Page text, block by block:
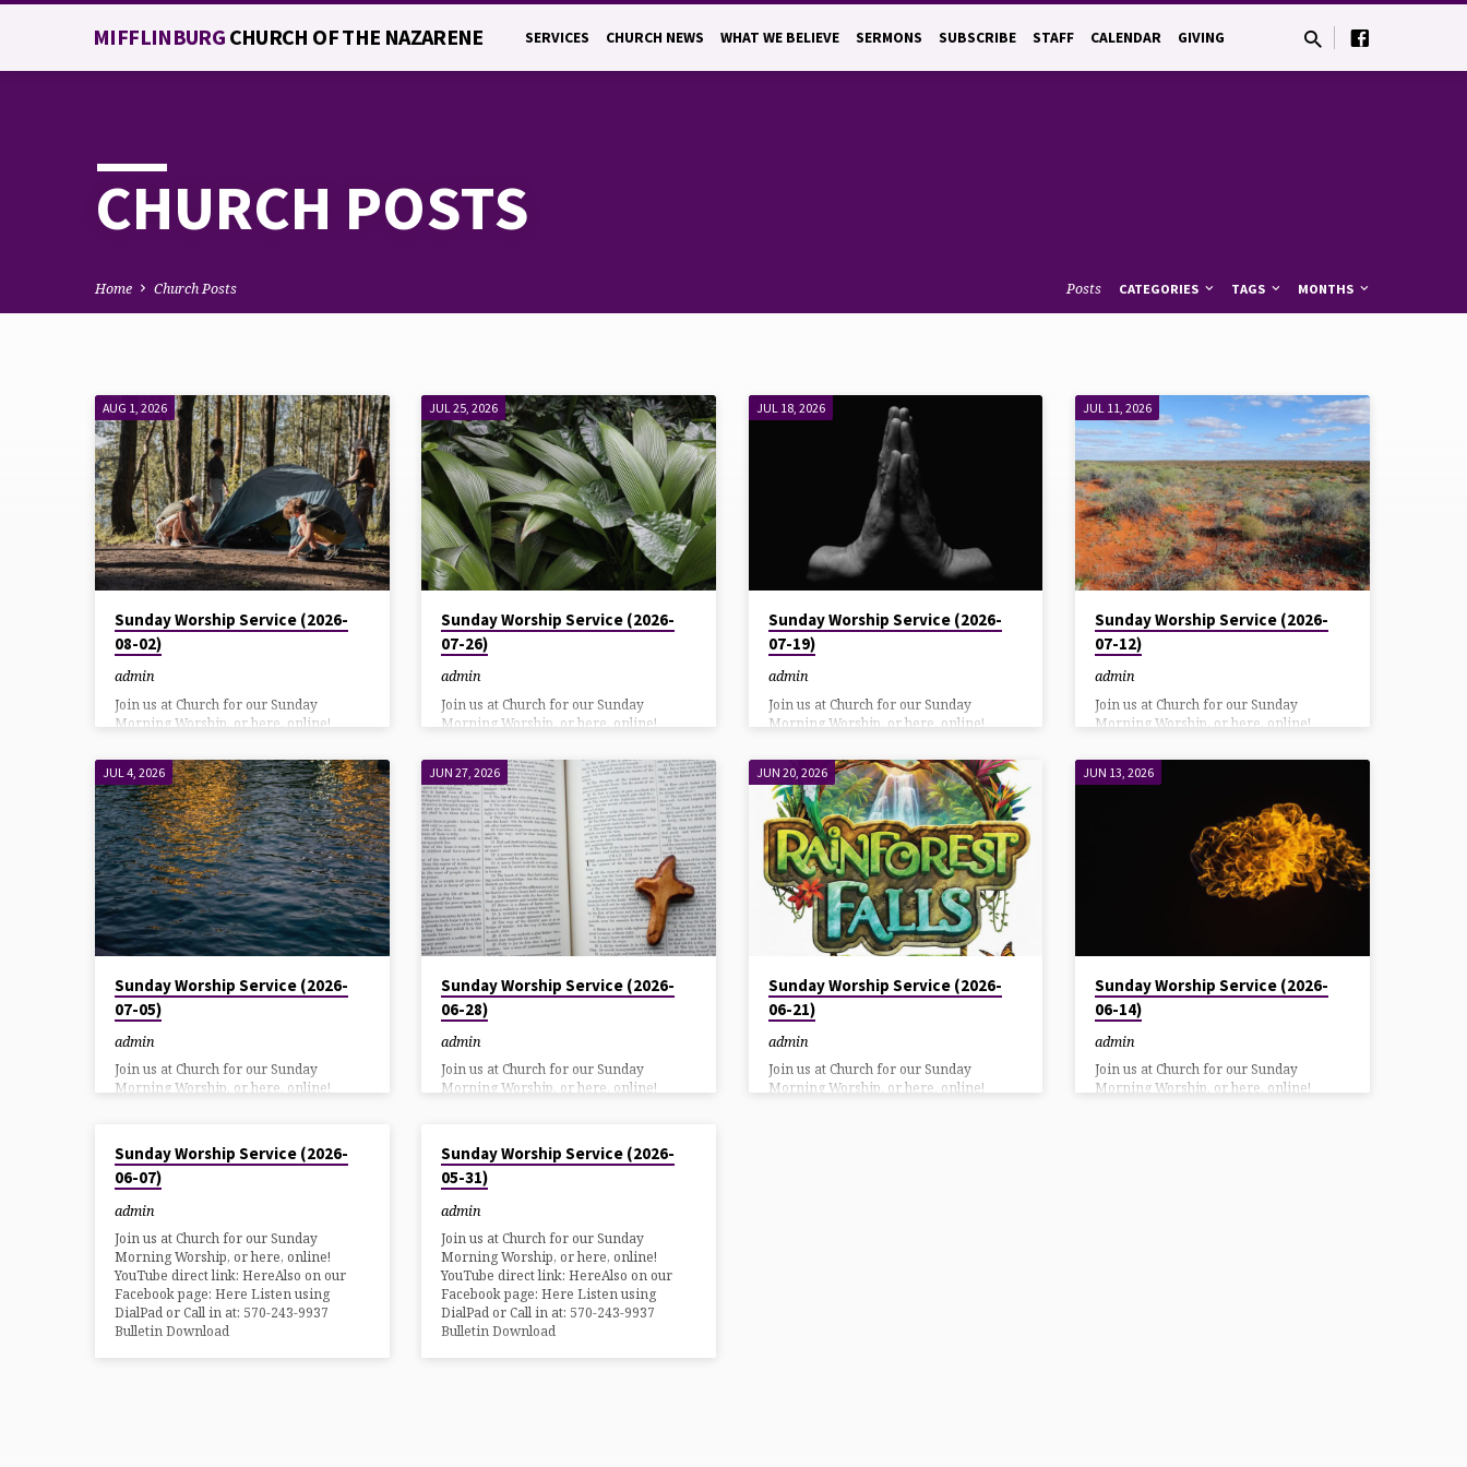
MIFFLINBURG CHURCH OF THE NAZARENE SERVICES CHURCH NEWS WHAT WE BELIEVE SERMONS SUBSCRIBE STAFF CALENDAR GIVING
CHURCH POSTS
Home Church Posts Posts CATEGORIES TAGS MONTHS
CHURCH
POSTS
AUG 1, 2026
Sunday Worship Service (2026-
08-02)
admin
Join us at Church for our Sunday
Morning Worship, or here, online!
Facebook page: Here Listen using
DialPad or Call in at: 570-243-9937
Bulletin Download
JUL 25, 2026
Sunday Worship Service (2026-
07-26)
admin
Join us at Church for our Sunday
Morning Worship, or here, online!
Facebook page: Here Listen using
DialPad or Call in at: 570-243-9937
Bulletin Download
JUL 18, 2026
Sunday Worship Service (2026-
07-19)
admin
Join us at Church for our Sunday
Morning Worship, or here, online!
Facebook page: Here Listen using
DialPad or Call in at: 570-243-9937
Bulletin Download
JUL 11, 2026
Sunday Worship Service (2026-
07-12)
admin
Join us at Church for our Sunday
Morning Worship, or here, online!
Facebook page: Here Listen using
DialPad or Call in at: 570-243-9937
JUL 4, 2026
Sunday Worship Service (2026-
07-05)
admin
Join us at Church for our Sunday
Morning Worship, or here, online!
DialPad or Call in at: 570-243-9937
Bulletin Download
JUN 27, 2026
Sunday Worship Service (2026-
06-28)
admin
Join us at Church for our Sunday
Morning Worship, or here, online!
DialPad or Call in at: 570-243-9937
Bulletin Download
JUN 20, 2026
Sunday Worship Service (2026-
06-21)
admin
Join us at Church for our Sunday
Morning Worship, or here, online!
JUN 13, 2026
Sunday Worship Service (2026-
06-14)
admin
Join us at Church for our Sunday
Morning Worship, or here, online!
Sunday Worship Service (2026-
06-07)
admin
Join us at Church for our Sunday
Morning Worship, or here, online!
YouTube direct link: HereAlso on our
Facebook page: Here Listen using
DialPad or Call in at: 570-243-9937
Bulletin Download
Sunday Worship Service (2026-
05-31)
admin
Join us at Church for our Sunday
Morning Worship, or here, online!
YouTube direct link: HereAlso on our
Facebook page: Here Listen using
DialPad or Call in at: 570-243-9937
Bulletin Download